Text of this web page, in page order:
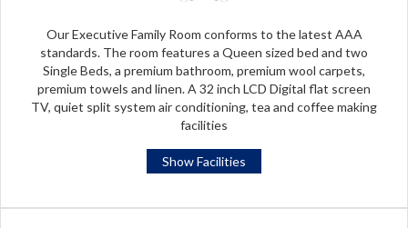
Our Executive Family Room conforms to the latest AAA
standards. The room features a Queen sized bed and two
Single Beds, a premium bathroom, premium wool carpets,
premium towels and linen. A 32 inch LCD Digital flat screen
TV, quiet split system air conditioning, tea and coffee making
facilities
Show Facilities